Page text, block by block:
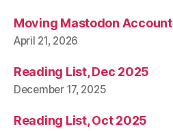
Moving Mastodon Account
April 21, 2026
Reading List, Dec 2025
December 17, 2025
Reading List, Oct 2025